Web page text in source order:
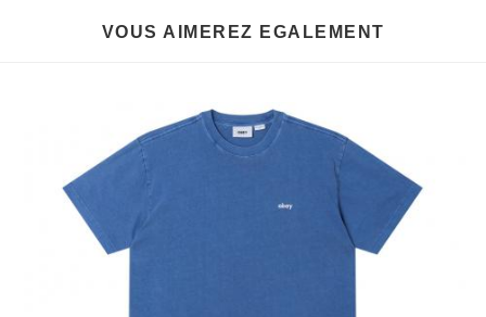
VOUS AIMEREZ EGALEMENT